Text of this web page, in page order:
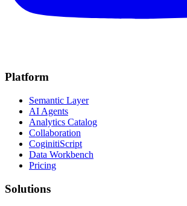
Platform
Semantic Layer
AI Agents
Analytics Catalog
Collaboration
CoginitiScript
Data Workbench
Pricing
Solutions